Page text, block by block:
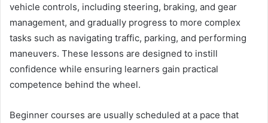
vehicle controls, including steering, braking, and gear
management, and gradually progress to more complex
tasks such as navigating traffic, parking, and performing
maneuvers. These lessons are designed to instill
confidence while ensuring learners gain practical
competence behind the wheel.
Beginner courses are usually scheduled at a pace that